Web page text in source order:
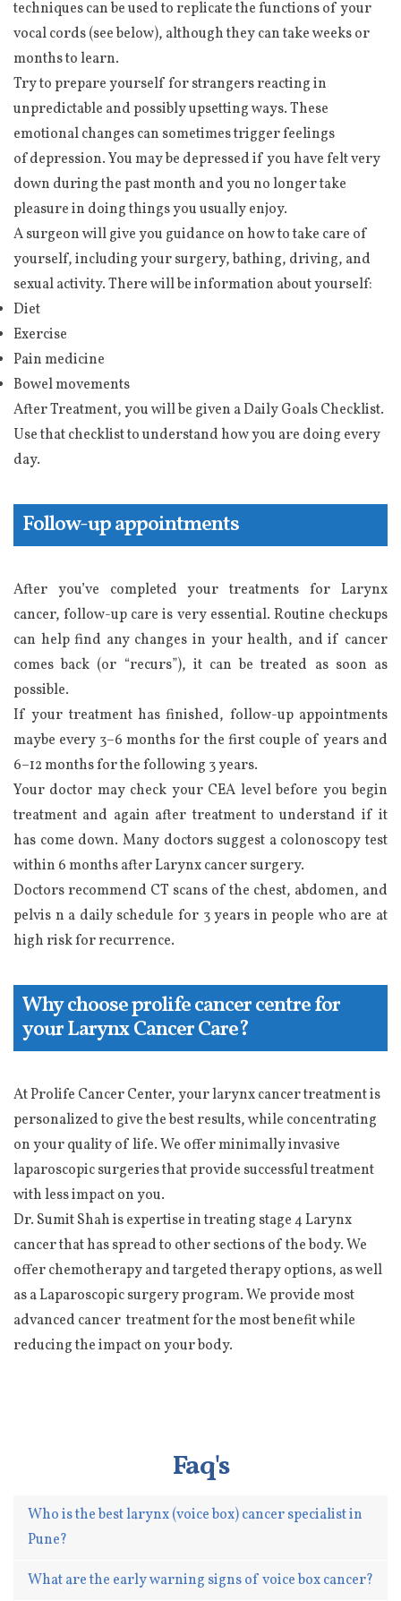
techniques can be used to replicate the functions of your
vocal cords (see below), although they can take weeks or
months to learn.
Try to prepare yourself for strangers reacting in
unpredictable and possibly upsetting ways. These
emotional changes can sometimes trigger feelings
of depression. You may be depressed if you have felt very
down during the past month and you no longer take
pleasure in doing things you usually enjoy.
A surgeon will give you guidance on how to take care of
yourself, including your surgery, bathing, driving, and
sexual activity. There will be information about yourself:
Diet
Exercise
Pain medicine
Bowel movements
After Treatment, you will be given a Daily Goals Checklist.
Use that checklist to understand how you are doing every
day.
Follow-up appointments
After you’ve completed your treatments for Larynx
cancer, follow-up care is very essential. Routine checkups
can help find any changes in your health, and if cancer
comes back (or “recurs”), it can be treated as soon as
possible.
If your treatment has finished, follow-up appointments
maybe every 3−6 months for the first couple of years and
6−12 months for the following 3 years.
Your doctor may check your CEA level before you begin
treatment and again after treatment to understand if it
has come down. Many doctors suggest a colonoscopy test
within 6 months after Larynx cancer surgery.
Doctors recommend CT scans of the chest, abdomen, and
pelvis n a daily schedule for 3 years in people who are at
high risk for recurrence.
Why choose prolife cancer centre for
your Larynx Cancer Care?
At Prolife Cancer Center, your larynx cancer treatment is
personalized to give the best results, while concentrating
on your quality of life. We offer minimally invasive
laparoscopic surgeries that provide successful treatment
with less impact on you.
Dr. Sumit Shah is expertise in treating stage 4 Larynx
cancer that has spread to other sections of the body. We
offer chemotherapy and targeted therapy options, as well
as a Laparoscopic surgery program. We provide most
advanced cancer treatment for the most benefit while
reducing the impact on your body.
Faq's
Who is the best larynx (voice box) cancer specialist in
Pune?
What are the early warning signs of voice box cancer?